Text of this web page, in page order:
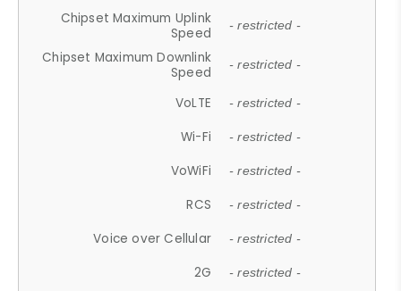
Chipset Maximum Uplink
Speed
- restricted -
Chipset Maximum Downlink
Speed
- restricted -
VoLTE - restricted -
Wi-Fi - restricted -
VoWiFi - restricted -
RCS - restricted -
Voice over Cellular - restricted -
2G - restricted -